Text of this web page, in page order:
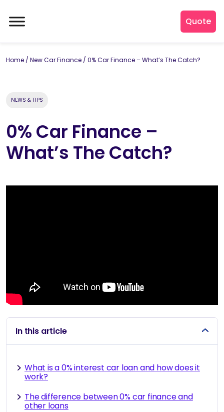
Quote
Home / New Car Finance / 0% Car Finance – What’s The Catch?
NEWS & TIPS
0% Car Finance –
What’s The Catch?
In this article
What is a 0% interest car loan and how does it
work?
The difference between 0% car finance and
other loans